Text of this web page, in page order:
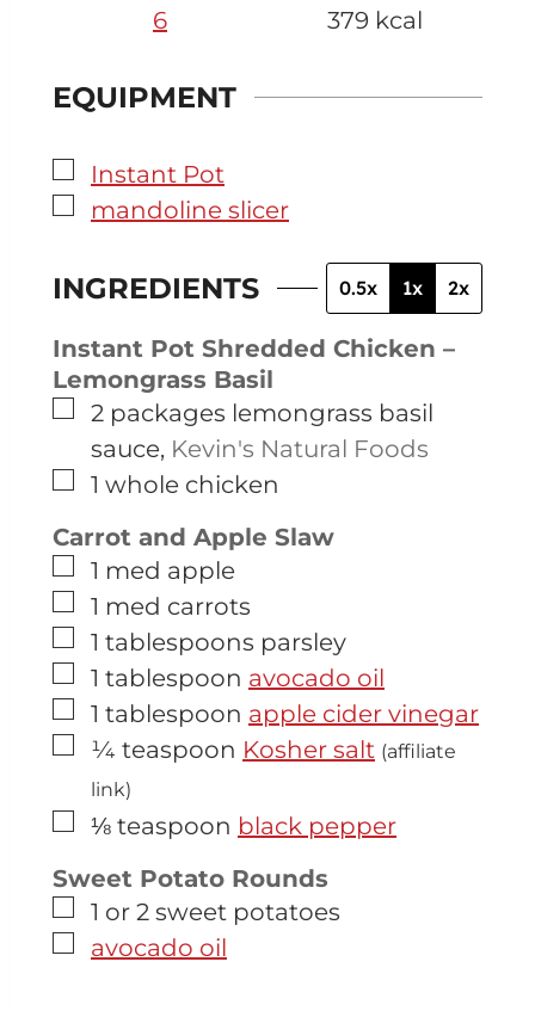
6
379 kcal
EQUIPMENT
▢
Instant Pot
▢
mandoline slicer
INGREDIENTS 0.5x 1x 2x
Instant Pot Shredded Chicken –
Lemongrass Basil
▢
2 packages lemongrass basil
sauce, Kevin's Natural Foods
▢
1 whole chicken
Carrot and Apple Slaw
▢
1 med apple
▢
1 med carrots
▢
1 tablespoons parsley
▢
1 tablespoon avocado oil
▢
1 tablespoon apple cider vinegar
▢
¼ teaspoon Kosher salt (affiliate
link)
▢
⅛ teaspoon black pepper
Sweet Potato Rounds
▢
1 or 2 sweet potatoes
▢
avocado oil